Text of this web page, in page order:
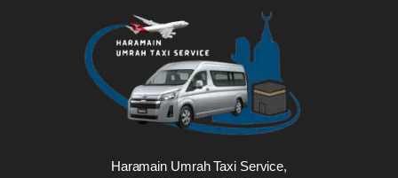
Haramain Umrah Taxi Service,